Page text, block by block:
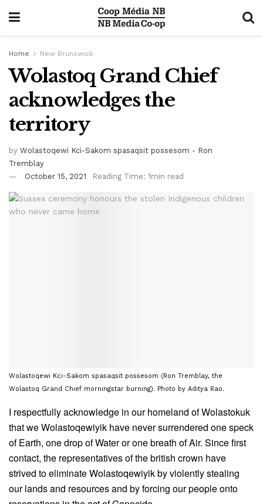
Home New Brunswick
Wolastoq Grand Chief
acknowledges the
territory
by Wolastoqewi Kci-Sakom spasaqsit possesom - Ron
Tremblay
October 15, 2021
Reading Time: 1min read
Wolastoqewi Kci-Sakom spasaqsit possesom (Ron Tremblay, the
Wolastoq Grand Chief morningstar burning). Photo by Aditya Rao.
I respectfully acknowledge in our homeland of Wolastokuk
that we Wolastoqewiyik have never surrendered one speck
of Earth, one drop of Water or one breath of Air. Since first
contact, the representatives of the british crown have
strived to eliminate Wolastoqewiyik by violently stealing
our lands and resources and by forcing our people onto